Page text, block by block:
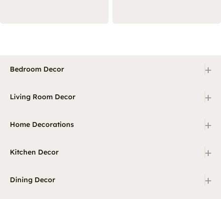
Bedroom Decor +
Living Room Decor +
Home Decorations +
Kitchen Decor +
Dining Decor +